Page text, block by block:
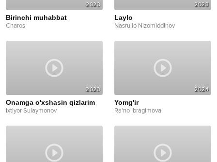
2023
Birinchi muhabbat
Charos
2023
Laylo
Nasrullo Nizomiddinov
2023
Onamga o'xshasin qizlarim
Ixtiyor Sulaymonov
2024
Yomg'ir
Ra'no Ibragimova